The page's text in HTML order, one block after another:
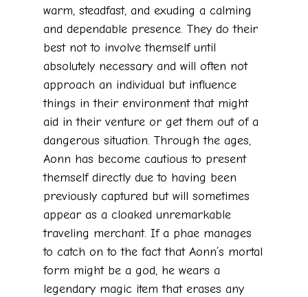
warm, steadfast, and exuding a calming
and dependable presence. They do their
best not to involve themself until
absolutely necessary and will often not
approach an individual but influence
things in their environment that might
aid in their venture or get them out of a
dangerous situation. Through the ages,
Aonn has become cautious to present
themself directly due to having been
previously captured but will sometimes
appear as a cloaked unremarkable
traveling merchant. If a phae manages
to catch on to the fact that Aonn’s mortal
form might be a god, he wears a
legendary magic item that erases any